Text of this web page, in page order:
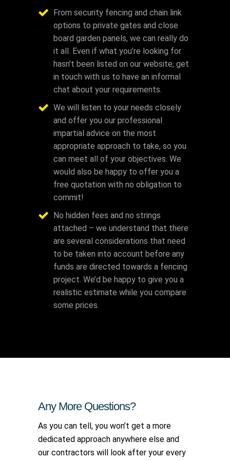
From security fencing and chain link
options to private gates and close
board garden panels, we can really do
it all. Even if what you’re looking for
hasn’t been listed on our website, get
in touch with us to have an informal
chat about your requirements.
We will listen to your needs closely
and offer you our professional
impartial advice on the most
appropriate approach to take, so you
can meet all of your objectives. We
would also be happy to offer you a
free quotation with no obligation to
commit!
No hidden fees and no strings
attached – we understand that there
are several considerations that need
to be taken into account before any
funds are directed towards a fencing
project. We’d be happy to give you a
realistic estimate while you compare
some prices.
Any More Questions?
As you can tell, you won’t get a more
dedicated approach anywhere else and
our contractors will look after your every